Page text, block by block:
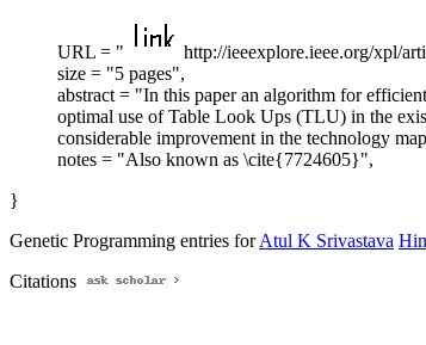
URL = "
http://ieeexplore.ieee.org/xpl/
size = "5 pages",
abstract = "In this paper an algorithm for
optimal use of Table Look Ups (TLU) in the
considerable improvement in the technology
notes = "Also known as \cite{7724605}",
}
Genetic Programming entries forAtul K Srivastava
Citations